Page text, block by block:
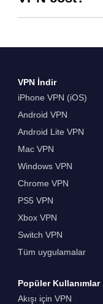
VPN İndir
iPhone VPN (iOS)
Android VPN
Android Lite VPN
Mac VPN
Windows VPN
Chrome VPN
PS5 VPN
Xbox VPN
Switch VPN
Tüm uygulamalar
Popüler Kullanımlar
Akışı için VPN